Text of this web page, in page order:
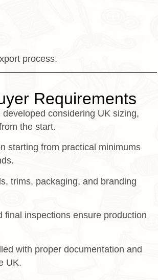
process.
Requirements
considering UK sizing,
the start.
starting from practical minimums
trims, packaging, and branding
final inspections ensure production
with proper documentation and
UK.